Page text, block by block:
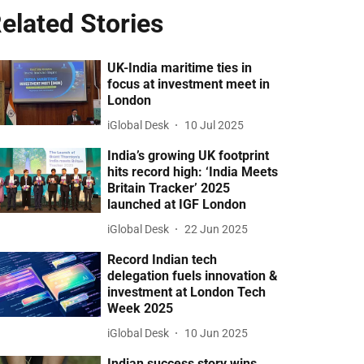
Stories
UK-India maritime ties in
focus at investment meet in
London
iGlobal Desk 10 Jul 2025
India’s growing UK footprint
hits record high: ‘India Meets
Britain Tracker’ 2025
launched at IGF London
iGlobal Desk 22 Jun 2025
Record Indian tech
delegation fuels innovation &
investment at London Tech
Week 2025
iGlobal Desk 10 Jun 2025